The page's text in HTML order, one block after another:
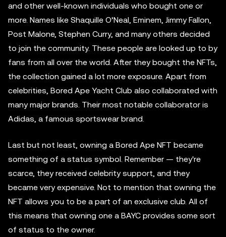
and other well-known individuals who bought one or
more. Names like Shaquille O’Neal, Eminem, Jimmy Fallon,
Post Malone, Stephen Curry, and many others decided
to join the community. These people are looked up to by
fans from all over the world. After they bought the NFTs,
the collection gained a lot more exposure. Apart from
celebrities, Bored Ape Yacht Club also collaborated with
many major brands. Their most notable collaborator is
Adidas, a famous sportswear brand.
Last but not least, owning a Bored Ape NFT became
something of a status symbol. Remember — they're
scarce, they received celebrity support, and they
became very expensive. Not to mention that owning the
NFT allows you to be a part of an exclusive club. All of
this means that owning one a BAYC provides some sort
of status to the owner.